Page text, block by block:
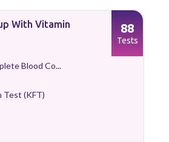
With Vitamin
Blood Co...
Test (KFT)
88
Tests